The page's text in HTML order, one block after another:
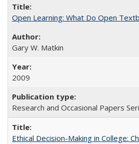
Open Learning: What Do Open
Gary W. Matkin
2009
Research and Occasional Papers
Ethical Decision-Making in College: